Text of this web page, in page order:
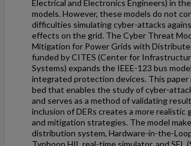
Electrical and Electronics Engineers) in
models. However, these models do not
difficulties simulating cyber-attacks
effects on the grid. The Cyber Threat
Mitigation for Power Grids with
funded by CITES (Center for
Systems) expands the IEEE-123 bus
integrated protection devices. This
bed that enables the study of cyber-
and serves as a method of validating
inclusion of DERs creates a more
and mitigation strategies. The model
distribution system, Hardware-in-the-
Typhoon HIL real-time simulator, and SEL